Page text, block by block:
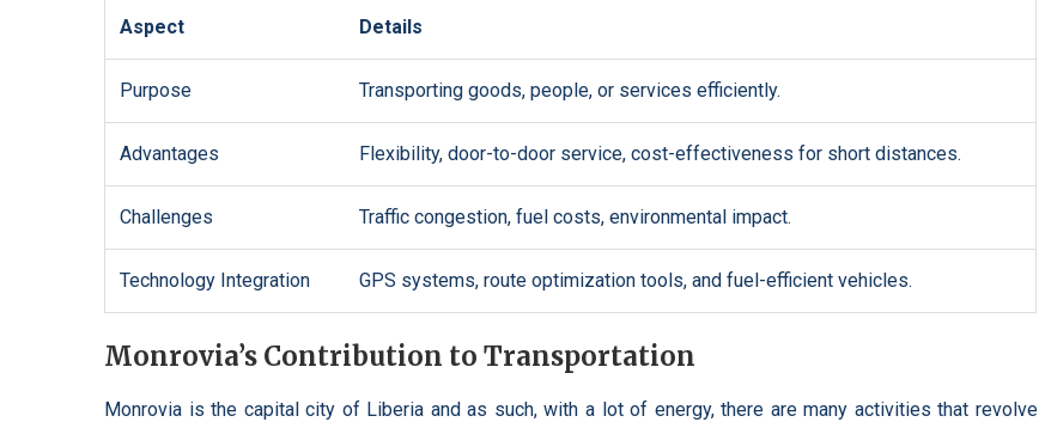
Aspect Details
Purpose Transporting goods, people, or services efficiently.
Advantages Flexibility, door-to-door service, cost-effectiveness for short distances.
Challenges Traffic congestion, fuel costs, environmental impact.
Technology Integration GPS systems, route optimization tools, and fuel-efficient vehicles.
Monrovia’s Contribution to Transportation
Monrovia is the capital city of Liberia and as such, with a lot of energy, there are many activities that revolve